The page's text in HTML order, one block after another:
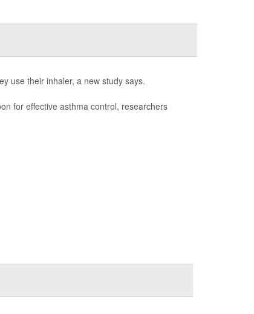
use their inhaler, a new study says.
for effective asthma control, researchers